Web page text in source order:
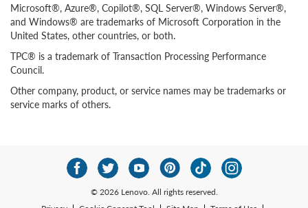
Microsoft®, Azure®, Copilot®, SQL Server®, Windows Server®,
and Windows® are trademarks of Microsoft Corporation in the
United States, other countries, or both.
TPC® is a trademark of Transaction Processing Performance
Council.
Other company, product, or service names may be trademarks or
service marks of others.
© 2026 Lenovo. All rights reserved.